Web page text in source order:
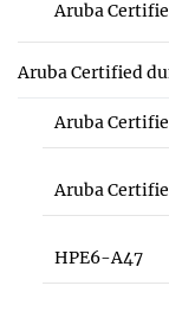
Aruba
Aruba Certified
Aruba
Aruba
HPE6-A47